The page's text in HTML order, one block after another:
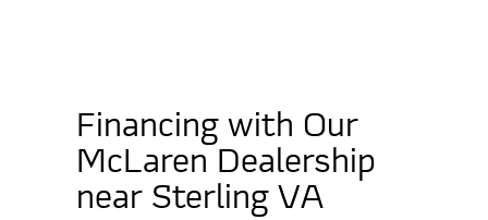
Financing with Our
McLaren Dealership
near Sterling VA